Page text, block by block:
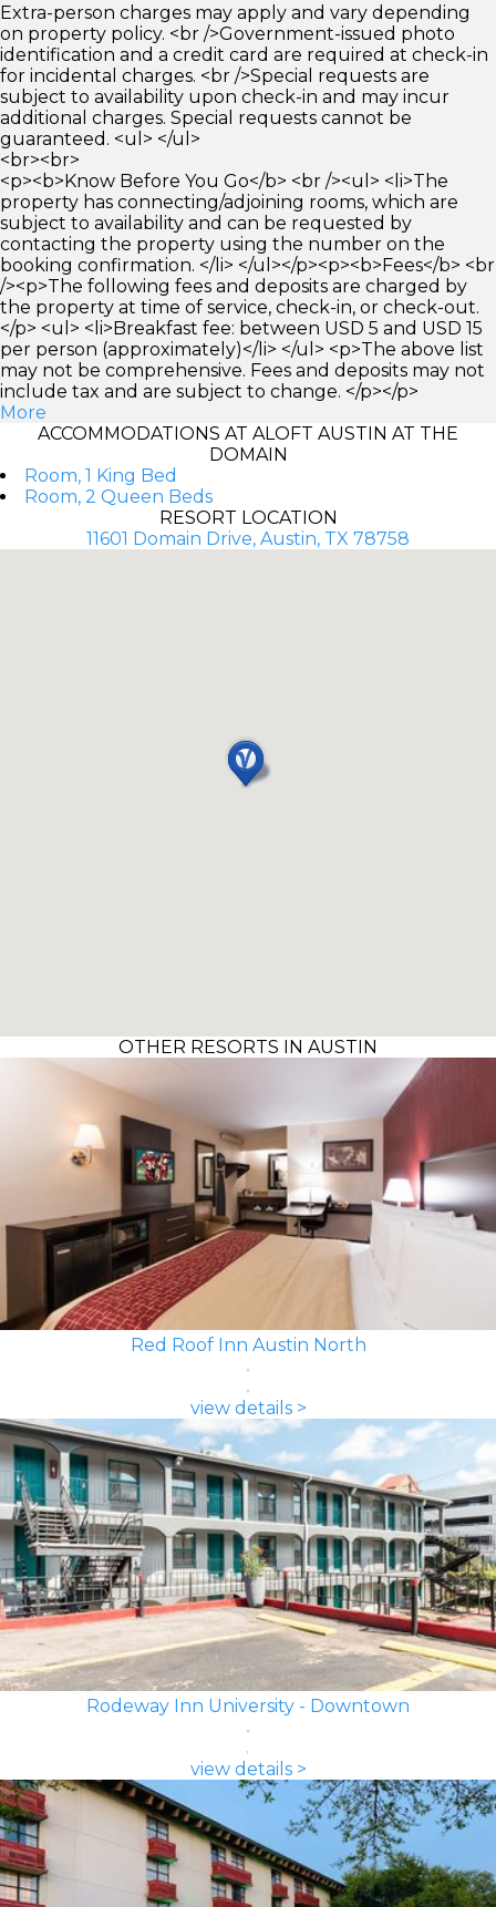
Extra-person charges may apply and vary depending
on property policy. <br />Government-issued photo
identification and a credit card are required at check-in
for incidental charges. <br />Special requests are
subject to availability upon check-in and may incur
additional charges. Special requests cannot be
guaranteed. <ul> </ul>
<br><br>
<p><b>Know Before You Go</b> <br /><ul> <li>The
property has connecting/adjoining rooms, which are
subject to availability and can be requested by
contacting the property using the number on the
booking confirmation. </li> </ul></p><p><b>Fees</b> <br
/><p>The following fees and deposits are charged by
the property at time of service, check-in, or check-out.
</p> <ul> <li>Breakfast fee: between USD 5 and USD 15
per person (approximately)</li> </ul> <p>The above list
may not be comprehensive. Fees and deposits may not
include tax and are subject to change. </p></p>
More
ACCOMMODATIONS AT ALOFT AUSTIN AT THE
DOMAIN
Room, 1 King Bed
Room, 2 Queen Beds
RESORT LOCATION
11601 Domain Drive, Austin, TX 78758
OTHER RESORTS IN AUSTIN
Red Roof Inn Austin North
view details >
Rodeway Inn University - Downtown
view details >